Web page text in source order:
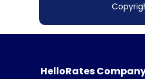
HelloRates